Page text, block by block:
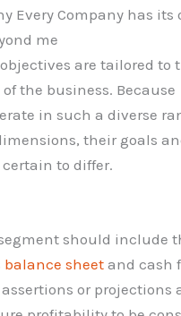
Every Company has its
me
are tailored to
the business. Because
in such a diverse
their goals
to differ.
should include
balance sheet and cash
or projections